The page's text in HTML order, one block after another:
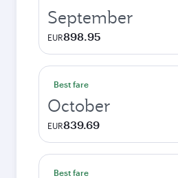
September
EUR898.95
Best fare
October
EUR839.69
Best fare